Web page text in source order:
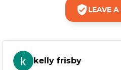
LEAVE
kelly frisby